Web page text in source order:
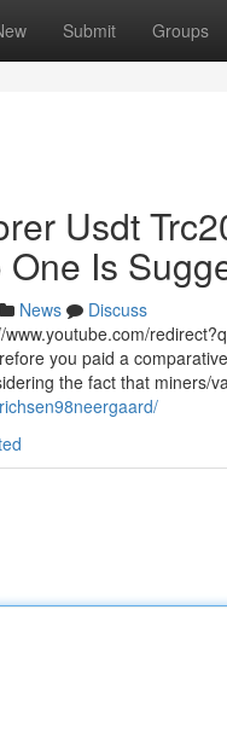
Submit Groups
Usdt
Is
News
Discuss
you paid a
the fact that miners/